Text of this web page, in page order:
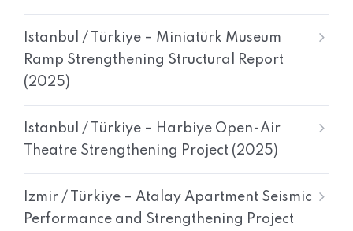
Istanbul / Türkiye – Miniatürk Museum
Ramp Strengthening Structural Report
(2025)
Istanbul / Türkiye – Harbiye Open-Air
Theatre Strengthening Project (2025)
Izmir / Türkiye – Atalay Apartment Seismic
Performance and Strengthening Project